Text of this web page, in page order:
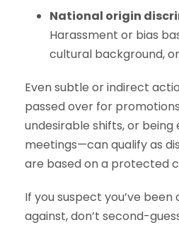
National origin
Harassment or bias
cultural background,
Even subtle or indirect
passed over for
undesirable shifts, or
meetings—can qualify as
are based on a protected
If you suspect you’ve
against, don’t second-